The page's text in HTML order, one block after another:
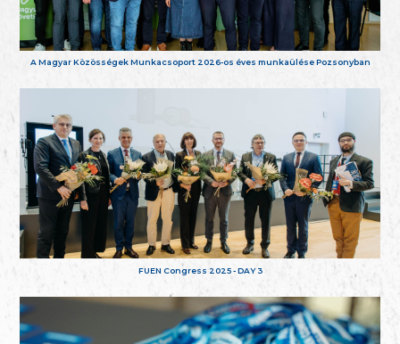
A Magyar Közösségek Munkacsoport 2026-os éves munkaülése Pozsonyban
FUEN Congress 2025 - DAY 3